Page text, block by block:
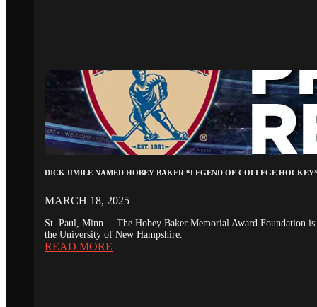
DICK UMILE NAMED HOBEY BAKER “LEGEND OF COLLEGE
MARCH 18, 2025
St. Paul, Minn. – The Hobey Baker Memorial Award Foundation
the University of New Hampshire.
READ MORE